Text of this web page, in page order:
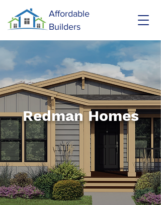
Affordable
Builders
Redman Homes